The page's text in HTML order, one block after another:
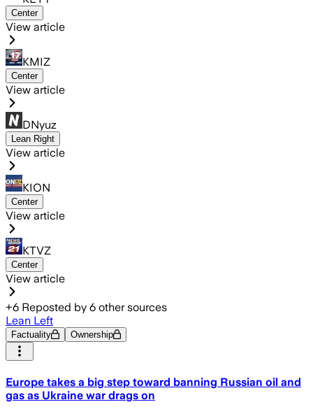
Center
View article
KMIZ
Center
View article
DNyuz
Lean Right
View article
KION
Center
View article
KTVZ
Center
View article
+6 Reposted by 6 other sources
Lean Left
Factuality Ownership
Europe takes a big step toward banning Russian oil and
gas as Ukraine war drags on